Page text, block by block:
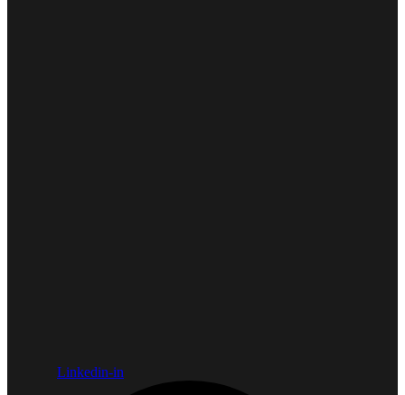
Linkedin-in